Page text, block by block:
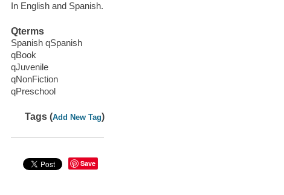
In English and Spanish.
Qterms
Spanish qSpanish
qBook
qJuvenile
qNonFiction
qPreschool
Tags (Add New Tag)
Save